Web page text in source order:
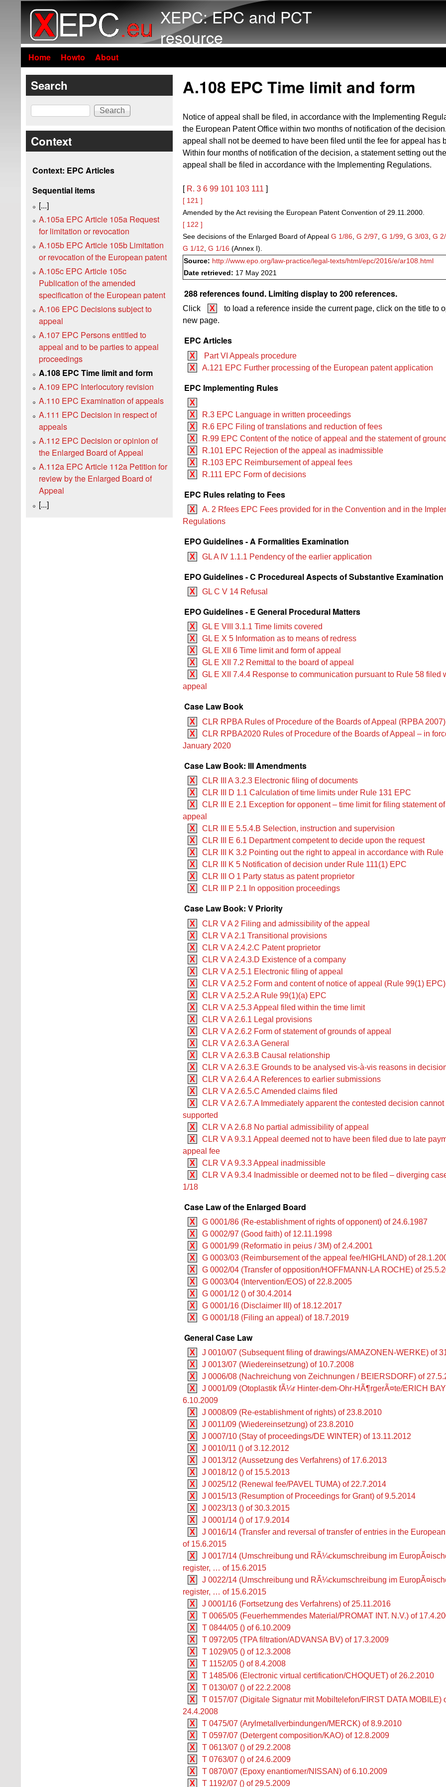
XEPC: EPC and PCT
resource
Home Howto About
A.108 EPC Time limit and form
Notice of appeal shall be filed, in accordance with the Implementing
the European Patent Office within two months of notification of the
appeal shall not be deemed to have been filed until the fee for appeal has
Within four months of notification of the decision, a statement setting out
appeal shall be filed in accordance with the Implementing Regulations.
[ R. 3 6 99 101 103 111 ]
[ 121 ]
Amended by the Act revising the European Patent Convention of 29.11.2000.
[ 122 ]
See decisions of the Enlarged Board of Appeal G 1/86 G 2/97 G 1/99 G 3/03 G
G 1/12 G 1/16 (Annex I).
Source: http://www.epo.org/law-practice/legal-texts/html/epc/2016/e/ar108.html
Date retrieved: 17 May 2021
288 references found. Limiting display to 200 references.
Click X
to load a reference inside the current page, click on the title to
new page.
EPC Articles
X
Part VI Appeals procedure
X
A.121 EPC Further processing of the European patent application
EPC Implementing Rules
X
X
R.3 EPC Language in written proceedings
X
R.6 EPC Filing of translations and reduction of fees
X
R.99 EPC Content of the notice of appeal and the statement of
X
R.101 EPC Rejection of the appeal as inadmissible
X
R.103 EPC Reimbursement of appeal fees
X
R.111 EPC Form of decisions
EPC Rules relating to Fees
X
A. 2 Rfees EPC Fees provided for in the Convention and in the
Regulations
EPO Guidelines - A Formalities Examination
X GL A IV 1.1.1 Pendency of the earlier application
EPO Guidelines - C Procedureal Aspects of Substantive Examination
X GL C V 14 Refusal
EPO Guidelines - E General Procedural Matters
X
GL E VIII 3.1.1 Time limits covered
X
GL E X 5 Information as to means of redress
X
GL E XII 6 Time limit and form of appeal
X
GL E XII 7.2 Remittal to the board of appeal
X
GL E XII 7.4.4 Response to communication pursuant to Rule 58 filed
appeal
Case Law Book
X
CLR RPBA Rules of Procedure of the Boards of Appeal (RPBA 2007)
X
CLR RPBA2020 Rules of Procedure of the Boards of Appeal – in
January 2020
Case Law Book: III Amendments
X
CLR III A 3.2.3 Electronic filing of documents
X
CLR III D 1.1 Calculation of time limits under Rule 131 EPC
X
CLR III E 2.1 Exception for opponent – time limit for filing statement
appeal
X
CLR III E 5.5.4.B Selection, instruction and supervision
X
CLR III E 6.1 Department competent to decide upon the request
X
CLR III K 3.2 Pointing out the right to appeal in accordance with Rule
X
CLR III K 5 Notification of decision under Rule 111(1) EPC
X
CLR III O 1 Party status as patent proprietor
X
CLR III P 2.1 In opposition proceedings
Case Law Book: V Priority
X
CLR V A 2 Filing and admissibility of the appeal
X
CLR V A 2.1 Transitional provisions
X
CLR V A 2.4.2.C Patent proprietor
X
CLR V A 2.4.3.D Existence of a company
X
CLR V A 2.5.1 Electronic filing of appeal
X
CLR V A 2.5.2 Form and content of notice of appeal (Rule 99(1) EPC)
X
CLR V A 2.5.2.A ‍‍Rule 99(1)(a) EPC
X
CLR V A 2.5.3 Appeal filed within the time limit
X
CLR V A 2.6.1 Legal provisions
X
CLR V A 2.6.2 Form of statement of grounds of appeal
X
CLR V A 2.6.3.A General
X
CLR V A 2.6.3.B Causal relationship
X
CLR V A 2.6.3.E Grounds to be analysed vis-à-vis reasons in
X
CLR V A 2.6.4.A References to earlier submissions
X
CLR V A 2.6.5.C Amended claims filed
X
CLR V A 2.6.7.A Immediately apparent the contested decision cannot
supported
X
CLR V A 2.6.8 No partial admissibility of appeal
X
CLR V A 9.3.1 Appeal deemed not to have been filed due to late
appeal fee
X
CLR V A 9.3.3 Appeal inadmissible
X
CLR V A 9.3.4 Inadmissible or deemed not to be filed – diverging
1/18
Case Law of the Enlarged Board
X
G 0001/86 (Re-establishment of rights of opponent) of 24.6.1987
X
G 0002/97 (Good faith) of 12.11.1998
X
G 0001/99 (Reformatio in peius / 3M) of 2.4.2001
X
G 0003/03 (Reimbursement of the appeal fee/HIGHLAND) of
X
G 0002/04 (Transfer of opposition/HOFFMANN-LA ROCHE) of
X
G 0003/04 (Intervention/EOS) of 22.8.2005
X
G 0001/12 () of 30.4.2014
X
G 0001/16 (Disclaimer III) of 18.12.2017
X
G 0001/18 (Filing an appeal) of 18.7.2019
General Case Law
X
J 0010/07 (Subsequent filing of drawings/AMAZONEN-WERKE) of
X
J 0013/07 (Wiedereinsetzung) of 10.7.2008
X
J 0006/08 (Nachreichung von Zeichnungen / BEIERSDORF) of
X
J 0001/09 (Otoplastik fÃ¼r Hinter-dem-Ohr-HÃ¶rgerÃ¤te/ERICH
6.10.2009
X
J 0008/09 (Re-establishment of rights) of 23.8.2010
X
J 0011/09 (Wiedereinsetzung) of 23.8.2010
X
J 0007/10 (Stay of proceedings/DE WINTER) of 13.11.2012
X
J 0010/11 () of 3.12.2012
X
J 0013/12 (Aussetzung des Verfahrens) of 17.6.2013
X
J 0018/12 () of 15.5.2013
X
J 0025/12 (Renewal fee/PAVEL TUMA) of 22.7.2014
X
J 0015/13 (Resumption of Proceedings for Grant) of 9.5.2014
X
J 0023/13 () of 30.3.2015
X
J 0001/14 () of 17.9.2014
X
J 0016/14 (Transfer and reversal of transfer of entries in the
of 15.6.2015
X
J 0017/14 (Umschreibung und RÃ¼ckumschreibung im
register, … of 15.6.2015
X
J 0022/14 (Umschreibung und RÃ¼ckumschreibung im
register, … of 15.6.2015
X
J 0001/16 (Fortsetzung des Verfahrens) of 25.11.2016
X
T 0065/05 (Feuerhemmendes Material/PROMAT INT. N.V.) of
X
T 0844/05 () of 6.10.2009
X
T 0972/05 (TPA filtration/ADVANSA BV) of 17.3.2009
X
T 1029/05 () of 12.3.2008
X
T 1152/05 () of 8.4.2008
X
T 1485/06 (Electronic virtual certification/CHOQUET) of 26.2.2010
X
T 0130/07 () of 22.2.2008
X
T 0157/07 (Digitale Signatur mit Mobiltelefon/FIRST DATA MOBILE)
24.4.2008
X
T 0475/07 (Arylmetallverbindungen/MERCK) of 8.9.2010
X
T 0597/07 (Detergent composition/KAO) of 12.8.2009
X
T 0613/07 () of 29.2.2008
X
T 0763/07 () of 24.6.2009
X
T 0870/07 (Epoxy enantiomer/NISSAN) of 6.10.2009
X
T 1192/07 () of 29.5.2009
Search
Search
Context
Context: EPC Articles
Sequential items
[...]
A.105a EPC Article 105a Request
for limitation or revocation
A.105b EPC Article 105b Limitation
or revocation of the European patent
A.105c EPC Article 105c
Publication of the amended
specification of the European patent
A.106 EPC Decisions subject to
appeal
A.107 EPC Persons entitled to
appeal and to be parties to appeal
proceedings
A.108 EPC Time limit and form
A.109 EPC Interlocutory revision
A.110 EPC Examination of appeals
A.111 EPC Decision in respect of
appeals
A.112 EPC Decision or opinion of
the Enlarged Board of Appeal
A.112a EPC Article 112a Petition for
review by the Enlarged Board of
Appeal
[...]